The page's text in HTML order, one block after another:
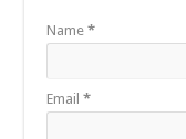
Name*
Email*